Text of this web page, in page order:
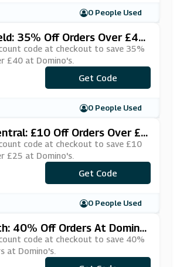
0 People Used
35% Off Orders Over £40
code at checkout to save 35%
£40 at Domino's.
***IRTY35
Get Code
0 People Used
£10 Off Orders Over £2
code at checkout to save £10
£25 at Domino's.
***PERPEN
Get Code
0 People Used
40% Off Orders At Domin
code at checkout to save 40%
at Domino's.